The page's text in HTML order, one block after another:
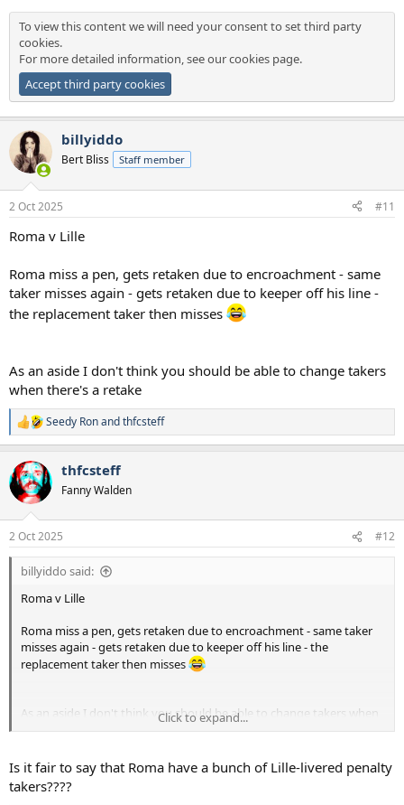
To view this content we will need your consent to set third party
cookies.
For more detailed information, see ourcookies page.
Accept third party cookies
billyiddo
Bert Bliss Staff member
2 Oct 2025 #11
Roma v Lille
Roma miss a pen, gets retaken due to encroachment - same
taker misses again - gets retaken due to keeper off his line -
the replacement taker then misses
As an aside I don't think you should be able to change takers
when there's a retake
R
e
c
t
i
s
:
Seedy Ronandthfcsteff
thfcsteff
Fanny Walden
2 Oct 2025 #12
billyiddo said:
Roma v Lille
Roma miss a pen, gets retaken due to encroachment - same taker
misses again - gets retaken due to keeper off his line - the
replacement taker then misses
As an aside I don't think you should be able to change takers when
there's a retake
Click to expand...
Is it fair to say that Roma have a bunch of Lille-livered penalty
takers????